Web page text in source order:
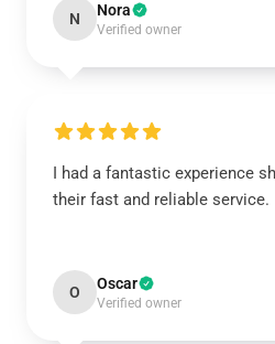
N Nora
Verified owner
I had a fantastic experience
their fast and reliable service.
O Oscar
Verified owner